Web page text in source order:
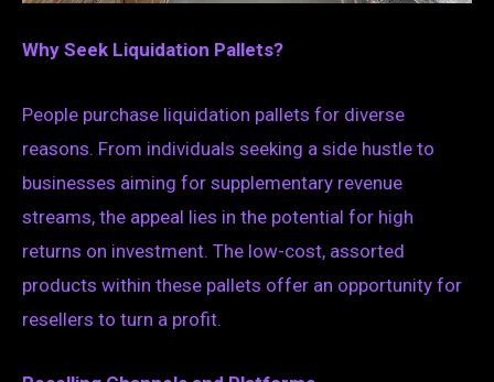
Why Seek Liquidation Pallets?
People purchase liquidation pallets for diverse
reasons. From individuals seeking a side hustle to
businesses aiming for supplementary revenue
streams, the appeal lies in the potential for high
returns on investment. The low-cost, assorted
products within these pallets offer an opportunity for
resellers to turn a profit.